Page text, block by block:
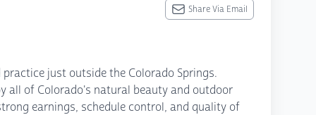
Share Via Email
just outside the Colorado Springs.
all of Colorado's natural beauty and outdoor
earnings, schedule control, and quality of